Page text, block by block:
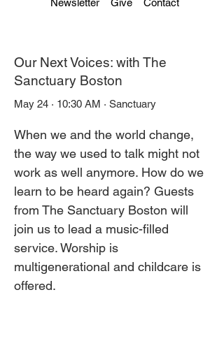
Newsletter
Give Contact
Our Next Voices: with The
Sanctuary Boston
May 24 · 10:30 AM · Sanctuary
When we and the world change,
the way we used to talk might not
work as well anymore. How do we
learn to be heard again? Guests
from The Sanctuary Boston will
join us to lead a music-filled
service. Worship is
multigenerational and childcare is
offered.